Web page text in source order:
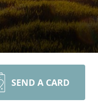
SEND A CARD